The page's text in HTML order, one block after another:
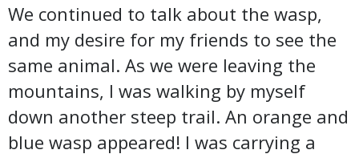
We continued to talk about the wasp,
and my desire for my friends to see the
same animal. As we were leaving the
mountains, I was walking by myself
down another steep trail. An orange and
blue wasp appeared! I was carrying a